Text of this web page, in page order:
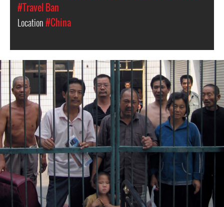
#Travel Ban
Location#China
china-
general-
context.jpg